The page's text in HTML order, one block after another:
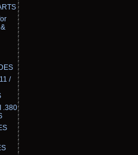
/
.380